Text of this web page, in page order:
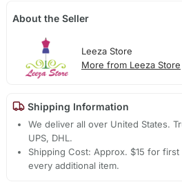
About the Seller
Leeza Store
More from Leeza Store
Shipping Information
We deliver all over United States.
UPS, DHL.
Shipping Cost: Approx. $15 for
every additional item.